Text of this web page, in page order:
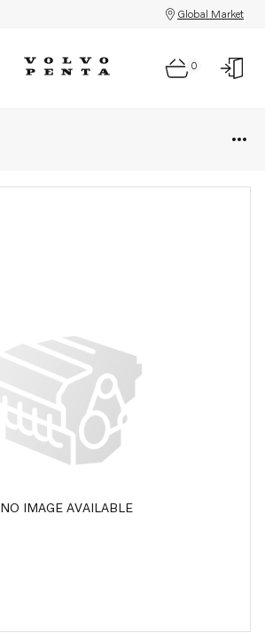
Global Market
0
NO IMAGE AVAILABLE